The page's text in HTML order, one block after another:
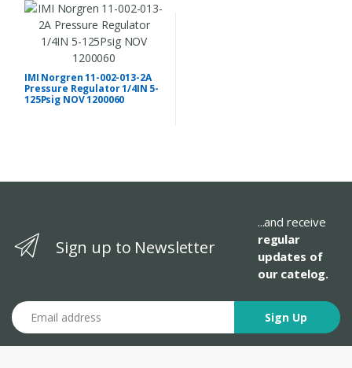
IMI Norgren 11-002-013-2A
Pressure Regulator 1/4IN 5-
125Psig NOV 1200060
Sign up to Newsletter
...and receive
regular
updates of
our catelog.
Email address
Sign Up